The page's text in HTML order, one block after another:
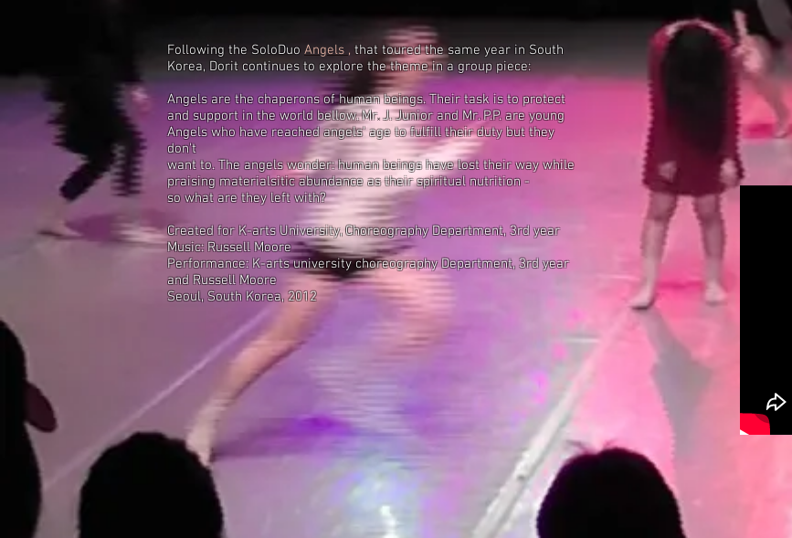
Following the SoloDuo Angels , that toured the same year in South
Korea, Dorit continues to explore the themein a group piece:
Angels are the chaperons of human beings. Their task is to protect
and support in the world bellow. Mr.J. Junior and Mr. P.P. are young
Angels who have reached angels' age to fulfill their duty but they
don't
want to. The angels wonder: human beings have lost their way while
praising materialsitic abundance as their spiritual nutrition -
so what are they left with?
Created for K-arts University, Choreography Department, 3rd year
Music: Russell Moore
Performance: K-arts university choreography Department, 3rd year
and Russell Moore
Seoul, South Korea, 2012